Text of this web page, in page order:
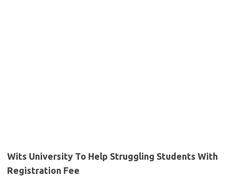
Wits University To Help Struggling Students With
Registration Fee